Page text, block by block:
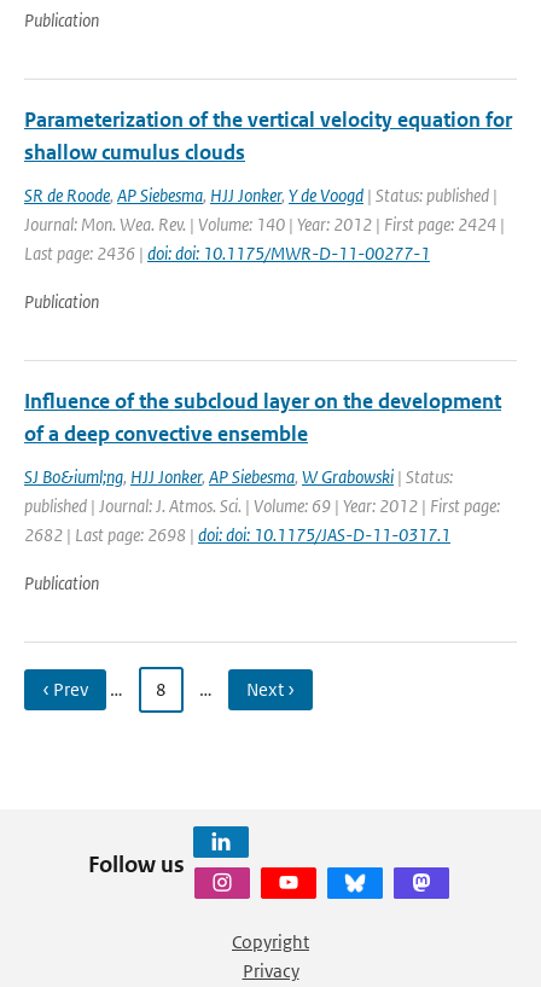
Publication
Parameterization of the vertical velocity equation for
shallow cumulus clouds
SR de Roode, AP Siebesma, HJJ Jonker, Y de Voogd | Status: published |
Journal: Mon. Wea. Rev. | Volume: 140 | Year: 2012 | First page: 2424 |
Last page: 2436 | doi: doi: 10.1175/MWR-D-11-00277-1
Publication
Influence of the subcloud layer on the development
of a deep convective ensemble
SJ Bo&iuml;ng, HJJ Jonker, AP Siebesma, W Grabowski | Status:
published | Journal: J. Atmos. Sci. | Volume: 69 | Year: 2012 | First page:
2682 | Last page: 2698 | doi: doi: 10.1175/JAS-D-11-0317.1
Publication
‹ Prev … 8 … Next ›
Follow us
Copyright
Privacy